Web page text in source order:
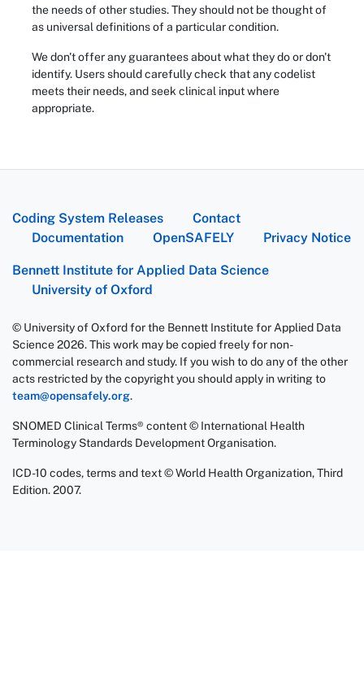
the needs of other studies. They should not be thought of
as universal definitions of a particular condition.
We don't offer any guarantees about what they do or don't
identify. Users should carefully check that any codelist
meets their needs, and seek clinical input where
appropriate.
Coding System Releases
Contact
Documentation
OpenSAFELY Privacy Notice
Bennett Institute for Applied Data Science
University of Oxford
© University of Oxford for the Bennett Institute for Applied Data
Science 2026. This work may be copied freely for non-
commercial research and study. If you wish to do any of the other
acts restricted by the copyright you should apply in writing to
team@opensafely.org.
SNOMED Clinical Terms® content © International Health
Terminology Standards Development Organisation.
ICD-10 codes, terms and text © World Health Organization, Third
Edition. 2007.